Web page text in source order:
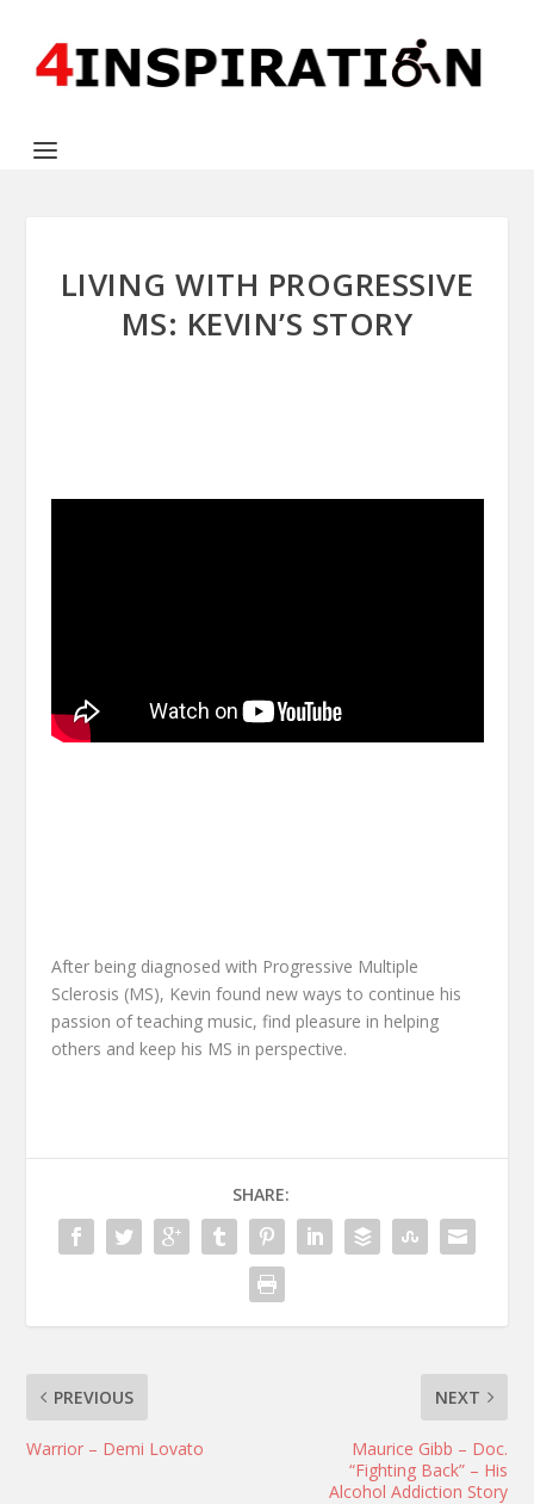
LIVING WITH PROGRESSIVE
MS: KEVIN’S STORY
After being diagnosed with Progressive Multiple
Sclerosis (MS), Kevin found new ways to continue his
passion of teaching music, find pleasure in helping
others and keep his MS in perspective.
SHARE:
PREVIOUS
Warrior – Demi Lovato
NEXT
Maurice Gibb – Doc.
“Fighting Back” – His
Alcohol Addiction Story